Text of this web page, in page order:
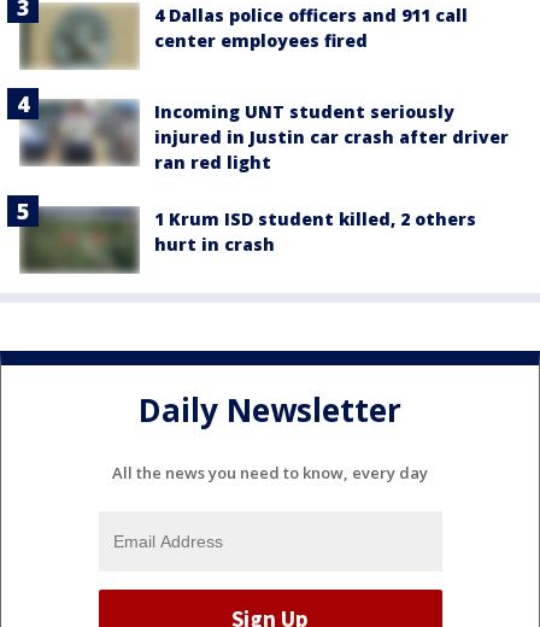
4 Dallas police officers and 911 call
center employees fired
Incoming UNT student seriously
injured in Justin car crash after driver
ran red light
1 Krum ISD student killed, 2 others
hurt in crash
Daily Newsletter
All the news you need to know, every day